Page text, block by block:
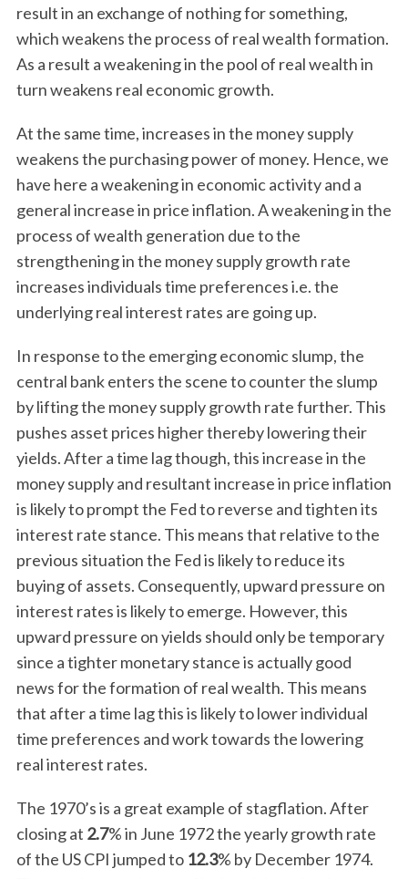
result in an exchange of nothing for something,
which weakens the process of real wealth formation.
As a result a weakening in the pool of real wealth in
turn weakens real economic growth.
At the same time, increases in the money supply
weakens the purchasing power of money. Hence, we
have here a weakening in economic activity and a
general increase in price inflation. A weakening in the
process of wealth generation due to the
strengthening in the money supply growth rate
increases individuals time preferences i.e. the
underlying real interest rates are going up.
In response to the emerging economic slump, the
central bank enters the scene to counter the slump
by lifting the money supply growth rate further. This
pushes asset prices higher thereby lowering their
yields. After a time lag though, this increase in the
money supply and resultant increase in price inflation
is likely to prompt the Fed to reverse and tighten its
interest rate stance. This means that relative to the
previous situation the Fed is likely to reduce its
buying of assets. Consequently, upward pressure on
interest rates is likely to emerge. However, this
upward pressure on yields should only be temporary
since a tighter monetary stance is actually good
news for the formation of real wealth. This means
that after a time lag this is likely to lower individual
time preferences and work towards the lowering
real interest rates.
The 1970’s is a great example of stagflation. After
closing at 2.7% in June 1972 the yearly growth rate
of the US CPI jumped to 12.3% by December 1974.